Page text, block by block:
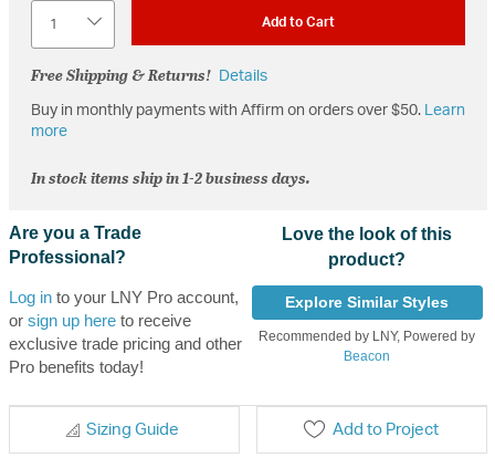
Add to Cart
Free Shipping & Returns! Details
Buy in monthly payments with Affirm on orders over $50. Learn
more
In stock items ship in 1-2 business days.
Are you a Trade
Professional?
Log into your LNY Pro account,
or sign up hereto receive
exclusive trade pricing and other
Pro benefits today!
Love the look of this
product?
Explore Similar Styles
Recommended by LNY, Powered by
Beacon
Sizing Guide Add to Project